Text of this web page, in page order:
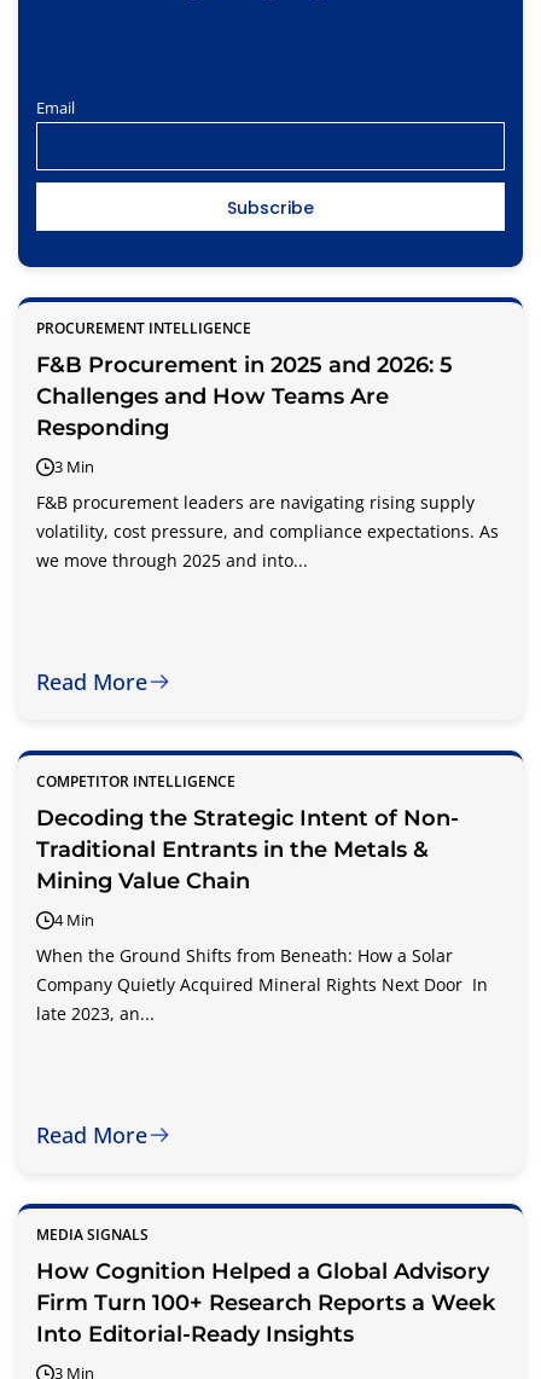
Email
PROCUREMENT INTELLIGENCE
F&B Procurement in 2025 and 2026: 5
Challenges and How Teams Are
Responding
3 Min
F&B procurement leaders are navigating rising supply
volatility, cost pressure, and compliance expectations. As
we move through 2025 and into...
Read More
COMPETITOR INTELLIGENCE
Decoding the Strategic Intent of Non-
Traditional Entrants in the Metals &
Mining Value Chain
4 Min
When the Ground Shifts from Beneath: How a Solar
Company Quietly Acquired Mineral Rights Next Door In
late 2023, an...
Read More
MEDIA SIGNALS
How Cognition Helped a Global Advisory
Firm Turn 100+ Research Reports a Week
Into Editorial-Ready Insights
3 Min